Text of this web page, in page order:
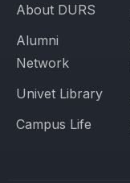
About DURS
Alumni
Network
Univet Library
Campus Life